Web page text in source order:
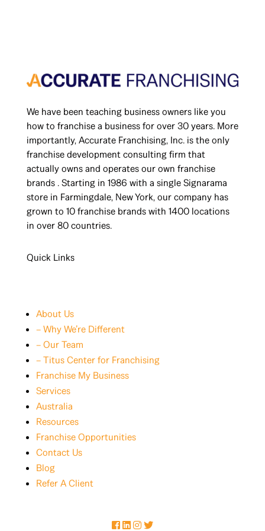
We have been teaching business owners like you
how to franchise a business for over 30 years. More
importantly, Accurate Franchising, Inc. is the only
franchise development consulting firm that
actually owns and operates our own franchise
brands . Starting in 1986 with a single Signarama
store in Farmingdale, New York, our company has
grown to 10 franchise brands with 1400 locations
in over 80 countries.
Quick Links
About Us
– Why We’re Different
– Our Team
– Titus Center for Franchising
Franchise My Business
Services
Australia
Resources
Franchise Opportunities
Contact Us
Blog
Refer A Client